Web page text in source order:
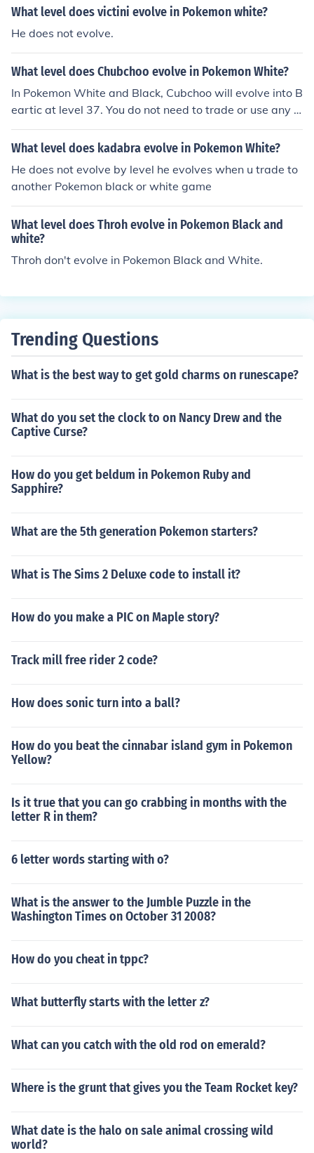
ak to the lady sitting on the table she will massage your
nd also do NOT let it faint, this will rapidly decrease frie
ndship!!!!!
What level does victini evolve in Pokemon white?
He does not evolve.
What level does Chubchoo evolve in Pokemon White?
In Pokemon White and Black, Cubchoo will evolve into B
eartic at level 37. You do not need to trade or use any it
ems to evolve this Pokemon.
What level does kadabra evolve in Pokemon White?
He does not evolve by level he evolves when u trade to
another Pokemon black or white game
What level does Throh evolve in Pokemon Black and
white?
Throh don't evolve in Pokemon Black and White.
Trending Questions
What is the best way to get gold charms on runescape?
What do you set the clock to on Nancy Drew and the
Captive Curse?
How do you get beldum in Pokemon Ruby and
Sapphire?
What are the 5th generation Pokemon starters?
What is The Sims 2 Deluxe code to install it?
How do you make a PIC on Maple story?
Track mill free rider 2 code?
How does sonic turn into a ball?
How do you beat the cinnabar island gym in Pokemon
Yellow?
Is it true that you can go crabbing in months with the
letter R in them?
6 letter words starting with o?
What is the answer to the Jumble Puzzle in the
Washington Times on October 31 2008?
How do you cheat in tppc?
What butterfly starts with the letter z?
What can you catch with the old rod on emerald?
Where is the grunt that gives you the Team Rocket key?
What date is the halo on sale animal crossing wild
world?